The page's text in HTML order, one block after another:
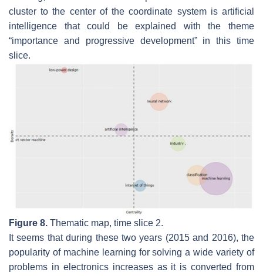
cluster to the center of the coordinate system is artificial
intelligence that could be explained with the theme
“importance and progressive development” in this time
slice.
Figure 8. Thematic map, time slice 2.
It seems that during these two years (2015 and 2016), the
popularity of machine learning for solving a wide variety of
problems in electronics increases as it is converted from